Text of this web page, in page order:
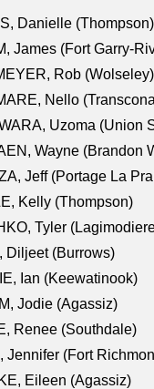
Danielle (Thompson)
James (Fort Garry-
Rob (Wolseley)
Nello
Uzoma (Union
Wayne (Brandon
Jeff (Portage La
Kelly (Thompson)
Tyler
Diljeet (Burrows)
Ian (Keewatinook)
Jodie (Agassiz)
Renee (Southdale)
Jennifer (Fort
Eileen (Agassiz)